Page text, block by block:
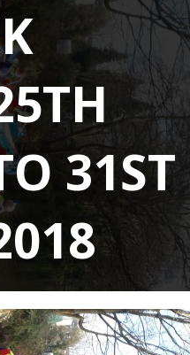
31ST